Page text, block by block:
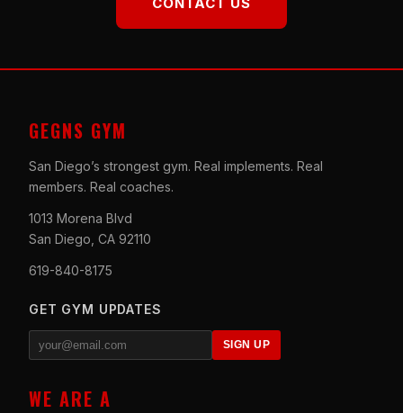
GEGNS GYM
San Diego’s strongest gym. Real implements. Real
members. Real coaches.
1013 Morena Blvd
San Diego, CA 92110
619-840-8175
GET GYM UPDATES
SIGN UP
WE ARE A